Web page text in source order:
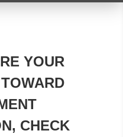
YOUR
CHECK